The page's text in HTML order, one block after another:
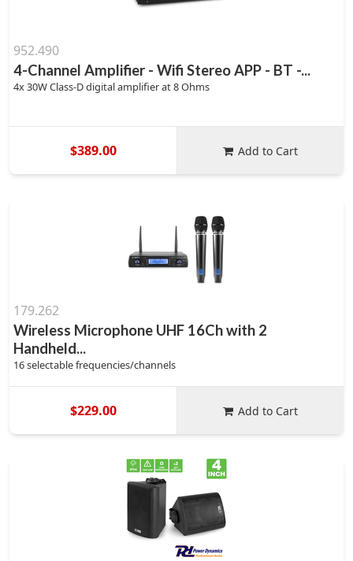
952.490
4-Channel Amplifier - Wifi Stereo APP - BT -...
4x 30W Class-D digital amplifier at 8 Ohms
$389.00 Add to Cart
179.262
Wireless Microphone UHF 16Ch with 2
Handheld...
16 selectable frequencies/channels
$229.00 Add to Cart